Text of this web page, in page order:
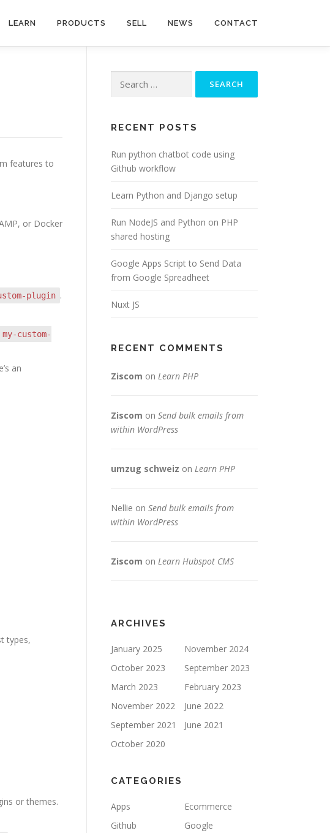
LEARN PRODUCTS SELL NEWS CONTACT
features to
or Docker
plugin .
my-custom-
an
types,
or themes.
for:
RECENT POSTS
Run python chatbot code using
Github workflow
Learn Python and Django setup
Run NodeJS and Python on PHP
shared hosting
Google Apps Script to Send Data
from Google Spreadheet
Nuxt JS
RECENT COMMENTS
Ziscom on Learn PHP
Ziscom on Send bulk emails from
within WordPress
umzug schweiz on Learn PHP
Nellie on Send bulk emails from
within WordPress
Ziscom on Learn Hubspot CMS
ARCHIVES
January 2025
November 2024
October 2023
September 2023
March 2023
February 2023
November 2022
June 2022
September 2021
June 2021
October 2020
CATEGORIES
Apps
Ecommerce
Github
Google